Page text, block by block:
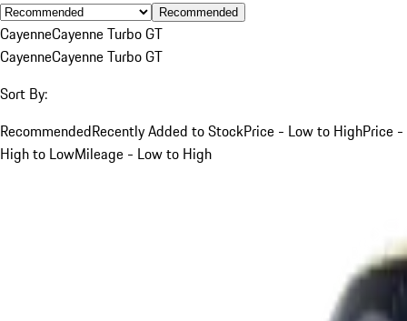
Recommended
CayenneCayenne Turbo GT
CayenneCayenne Turbo GT
Sort By:
RecommendedRecently Added to StockPrice - Low to HighPrice -
High to LowMileage - Low to High